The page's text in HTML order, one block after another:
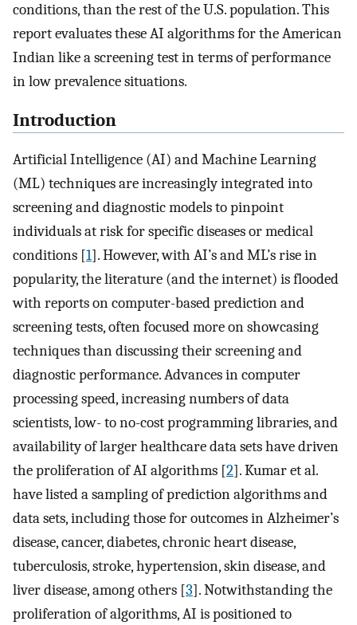
conditions, than the rest of the U.S. population. This
report evaluates these AI algorithms for the American
Indian like a screening test in terms of performance
in low prevalence situations.
Introduction
Artificial Intelligence (AI) and Machine Learning
(ML) techniques are increasingly integrated into
screening and diagnostic models to pinpoint
individuals at risk for specific diseases or medical
conditions [1]. However, with AI’s and ML’s rise in
popularity, the literature (and the internet) is flooded
with reports on computer-based prediction and
screening tests, often focused more on showcasing
techniques than discussing their screening and
diagnostic performance. Advances in computer
processing speed, increasing numbers of data
scientists, low- to no-cost programming libraries, and
availability of larger healthcare data sets have driven
the proliferation of AI algorithms [2]. Kumar et al.
have listed a sampling of prediction algorithms and
data sets, including those for outcomes in Alzheimer’s
disease, cancer, diabetes, chronic heart disease,
tuberculosis, stroke, hypertension, skin disease, and
liver disease, among others [3]. Notwithstanding the
proliferation of algorithms, AI is positioned to